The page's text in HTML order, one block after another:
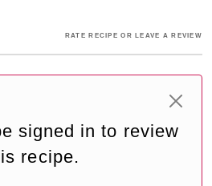
RATE RECIPE OR LEAVE A REVIEW
signed in to review
recipe.